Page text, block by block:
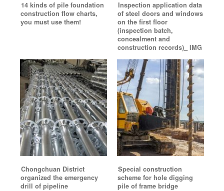
14 kinds of pile foundation
construction flow charts,
you must use them!
Inspection application data
of steel doors and windows
on the first floor
(inspection batch,
concealment and
construction records)_ IMG
Chongchuan District
organized the emergency
drill of pipeline
Special construction
scheme for hole digging
pile of frame bridge